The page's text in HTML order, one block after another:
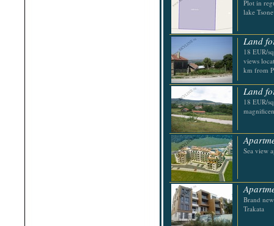
Plot in
lake
Land
18 EUR/
views
km from
Land
18 EUR/
Sea view
Brand
Trakata